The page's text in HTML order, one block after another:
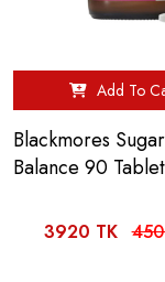
Add To
Blackmores Sugar
Balance 90
3920 TK